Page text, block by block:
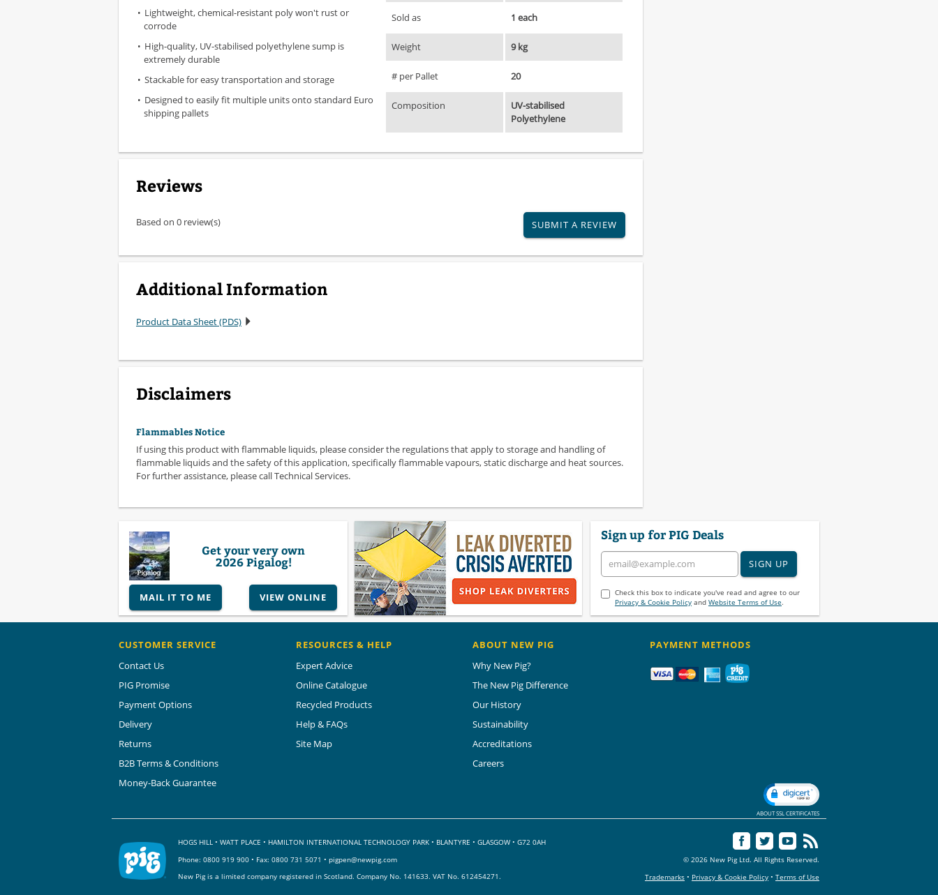
Lightweight, chemical-resistant poly won't rust or
corrode
High-quality, UV-stabilised polyethylene sump is
extremely durable
Stackable for easy transportation and storage
Designed to easily fit multiple units onto standard Euro
shipping pallets
Sold as 1 each
Weight 9 kg
# per Pallet 20
Composition
UV-stabilised
Polyethylene
Reviews
Based on 0 review(s) SUBMIT A REVIEW
Additional Information
Product Data Sheet (PDS)
Disclaimers
Flammables Notice
If using this product with flammable liquids, please consider the regulations that apply to storage and handling of
flammable liquids and the safety of this application, specifically flammable vapours, static discharge and heat sources.
For further assistance, please call Technical Services.
Get your very own
2026 Pigalog!
MAIL IT TO ME VIEW ONLINE
Sign up for PIG Deals
SIGN UP
Check this box to indicate you've read and agree to our
Privacy & Cookie Policyand Website Terms of Use.
CUSTOMER SERVICE
Contact Us
PIG Promise
Payment Options
Delivery
Returns
B2B Terms & Conditions
Money-Back Guarantee
RESOURCES & HELP
Expert Advice
Online Catalogue
Recycled Products
Help & FAQs
Site Map
ABOUT NEW PIG
Why New Pig?
The New Pig Difference
Our History
Sustainability
Accreditations
Careers
PAYMENT METHODS
ABOUT SSL CERTIFICATES
HOGS HILL • WATT PLACE • HAMILTON INTERNATIONAL TECHNOLOGY PARK • BLANTYRE • GLASGOW • G72 0AH
Phone: 0800 919 900 • Fax: 0800 731 5071 • pigpen@newpig.com
New Pig is a limited company registered in Scotland. Company No. 141633. VAT No. 612454271.
© 2026 New Pig Ltd. All Rights Reserved.
Trademarks• Privacy & Cookie Policy• Terms of Use